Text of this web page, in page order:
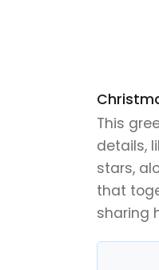
This
details,
stars,
that
sharing